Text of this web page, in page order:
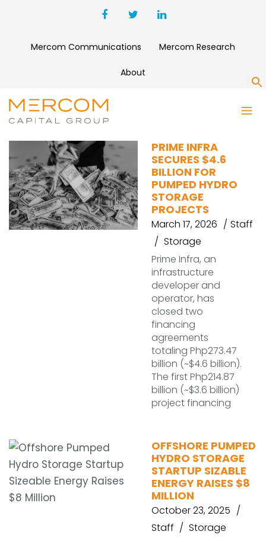
Mercom Communications Mercom Research
About
PUMPED HYDRO
PRIME INFRA
SECURES $4.6
BILLION FOR
PUMPED HYDRO
STORAGE
PROJECTS
March 17, 2026
Staff
Storage
Prime Infra, an
infrastructure
developer and
operator, has
closed two
financing
agreements
totaling Php273.47
billion (~$4.6 billion).
The first Php214.87
billion (~$3.6 billion)
project financing
OFFSHORE PUMPED
HYDRO STORAGE
STARTUP SIZABLE
ENERGY RAISES $8
MILLION
October 23, 2025
Staff
Storage